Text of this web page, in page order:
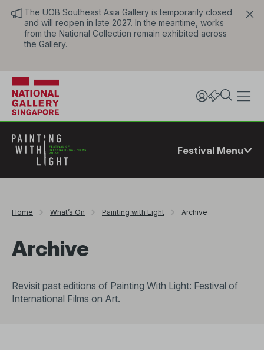
The UOB Southeast Asia Gallery is temporarily closed
and will reopen in late 2027. In the meantime, works
from the National Collection remain exhibited across
the Gallery.
Festival Menu
Home What’s On Painting with Light Archive
Archive
Revisit past editions of Painting With Light: Festival of
International Films on Art.